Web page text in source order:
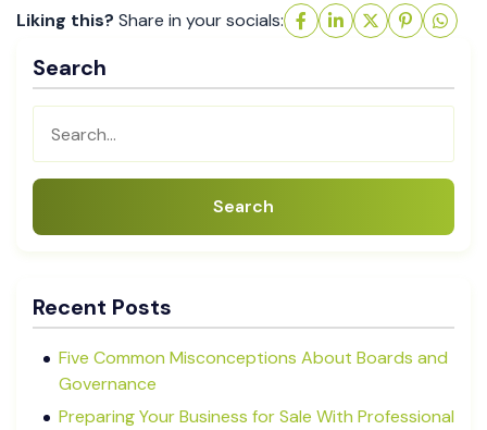
Liking this? Share in your socials:
Search
Search
Recent Posts
Five Common Misconceptions About Boards and
Governance
Preparing Your Business for Sale With Professional